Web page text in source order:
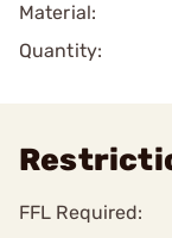
Material:
Quantity:
FFL Required: